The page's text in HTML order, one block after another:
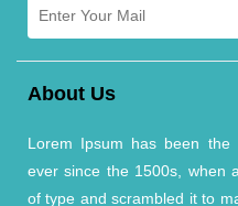
About Us
Lorem Ipsum has been the
ever since the 1500s, when
of type and scrambled it to